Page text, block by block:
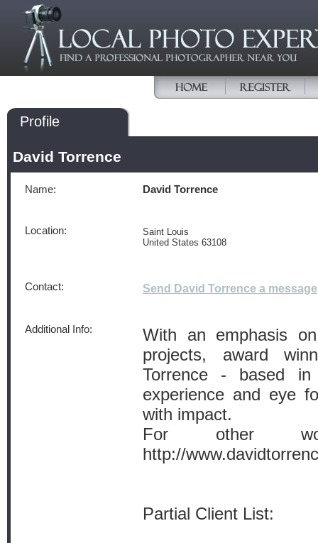
Profile
David Torrence
Name: David Torrence
Location:
Saint Louis
United States 63108
Contact: Send David Torrence a message
Additional Info:
With an emphasis
projects, award
Torrence - based
experience and eye
with impact.
For other
http://
Partial Client List: